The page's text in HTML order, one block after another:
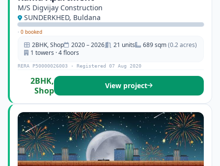
M/S Digvijay Construction
SUNDERKHED, Buldana
· 0 booked
2BHK, Shop 2020 – 2026 21 units 689 sqm(0.2 acres)
1 towers · 4 floors
RERA P50000026003 · Registered 07 Aug 2020
2BHK,
Shop
View project